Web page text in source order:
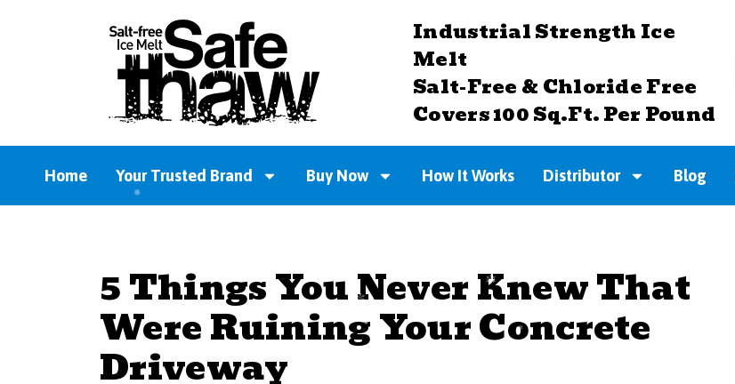
Industrial Strength Ice
Melt
Salt-Free & Chloride Free
Covers 100 Sq.Ft. Per Pound
Home Your Trusted Brand Buy Now How It Works Distributor Blog
5 Things You Never Knew That
Were Ruining Your Concrete
Driveway